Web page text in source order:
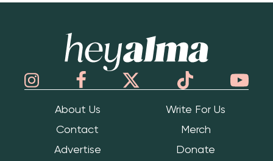
About Us
Write For Us
Contact
Merch
Advertise
Donate